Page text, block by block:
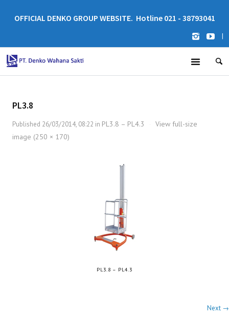
OFFICIAL DENKO GROUP WEBSITE. Hotline 021 - 38793041
|
PL3.8
Published 26/03/2014, 08:22 in PL3.8 – PL4.3
View full-size
image (250 × 170)
PL3.8 – PL4.3
Next →